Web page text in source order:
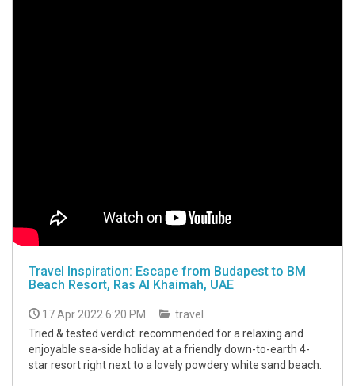
Travel Inspiration: Escape from Budapest to BM
Beach Resort, Ras Al Khaimah, UAE
17 Apr 2022 6:20 PM
travel
Tried & tested verdict: recommended for a relaxing and
enjoyable sea-side holiday at a friendly down-to-earth 4-
star resort right next to a lovely powdery white sand beach.